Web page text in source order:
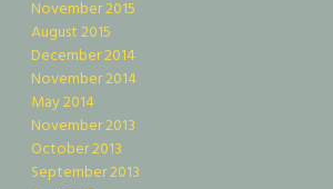
November 2015
August 2015
December 2014
November 2014
May 2014
November 2013
October 2013
September 2013